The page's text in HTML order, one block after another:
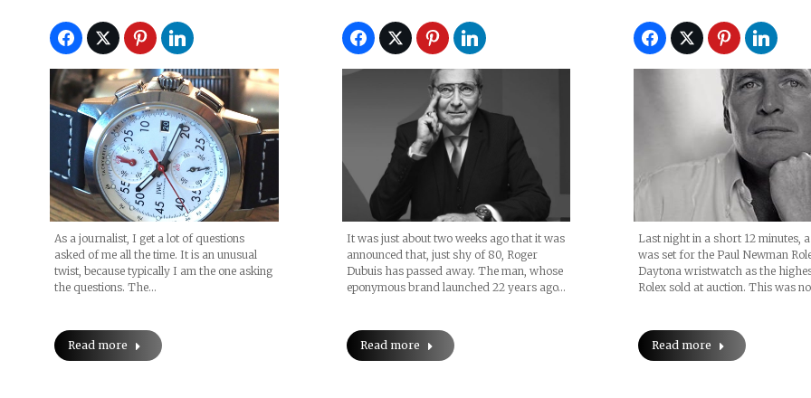
US Debut At Formula 1
Racing, US Grand Prix
At COTA
As a journalist, I get a lot of questions
asked of me all the time. It is an unusual
twist, because typically I am the one asking
the questions. The…
Read more
It was just about two weeks ago that it was
announced that, just shy of 80, Roger
Dubuis has passed away. The man, whose
eponymous brand launched 22 years ago…
Read more
Last night in a short 12 minutes,
was set for the Paul Newman
Daytona wristwatch as the
Rolex sold at auction. This was
Read more